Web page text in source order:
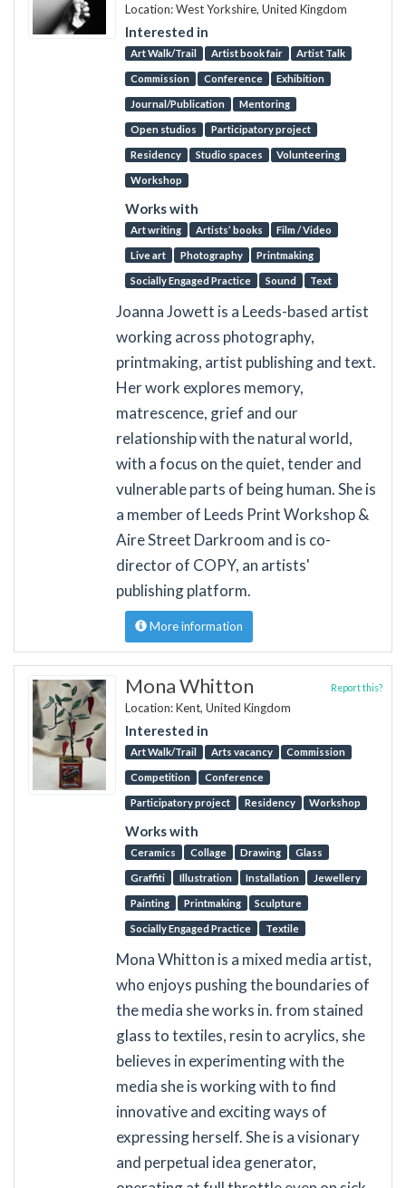
Location: West Yorkshire, United Kingdom
Interested in
Art Walk/Trail Artist book fair Artist Talk
Commission Conference Exhibition
Journal/Publication Mentoring
Open studios Participatory project
Residency Studio spaces Volunteering
Workshop
Works with
Art writing Artists’ books Film / Video
Live art Photography Printmaking
Socially Engaged Practice Sound Text
Joanna Jowett is a Leeds-based artist
working across photography,
printmaking, artist publishing and text.
Her work explores memory,
matrescence, grief and our
relationship with the natural world,
with a focus on the quiet, tender and
vulnerable parts of being human. She is
a member of Leeds Print Workshop &
Aire Street Darkroom and is co-
director of COPY, an artists'
publishing platform.
More information
Mona Whitton
Location: Kent, United Kingdom
Interested in
Art Walk/Trail Arts vacancy Commission
Competition Conference
Participatory project Residency Workshop
Works with
Ceramics Collage Drawing Glass
Graffiti Illustration Installation Jewellery
Painting Printmaking Sculpture
Socially Engaged Practice Textile
Report this?
Mona Whitton is a mixed media artist,
who enjoys pushing the boundaries of
the media she works in. from stained
glass to textiles, resin to acrylics, she
believes in experimenting with the
media she is working with to find
innovative and exciting ways of
expressing herself. She is a visionary
and perpetual idea generator,